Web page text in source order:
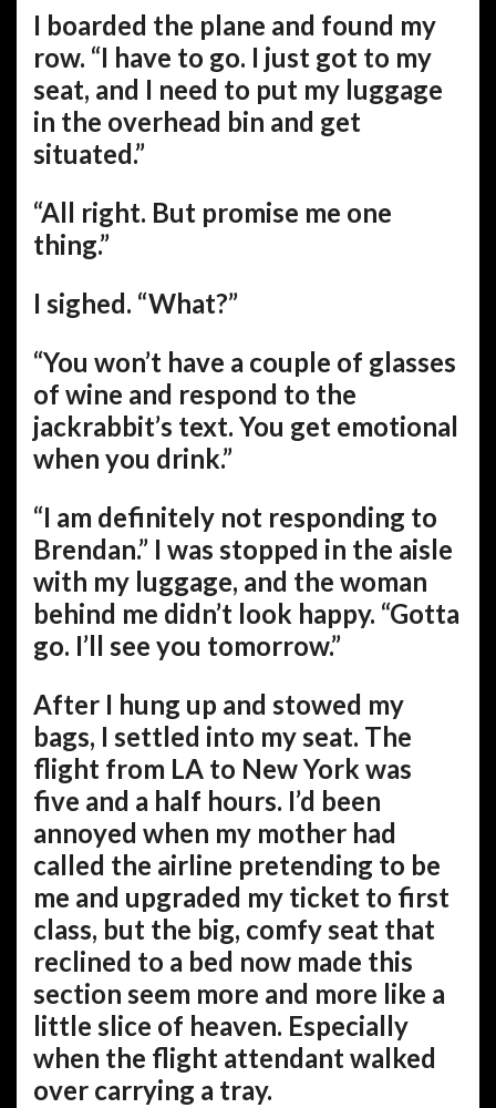
I boarded the plane and found my
row. “I have to go. I just got to my
seat, and I need to put my luggage
in the overhead bin and get
situated.”
“All right. But promise me one
thing.”
I sighed. “What?”
“You won’t have a couple of glasses
of wine and respond to the
jackrabbit’s text. You get emotional
when you drink.”
“I am definitely not responding to
Brendan.” I was stopped in the aisle
with my luggage, and the woman
behind me didn’t look happy. “Gotta
go. I’ll see you tomorrow.”
After I hung up and stowed my
bags, I settled into my seat. The
flight from LA to New York was
five and a half hours. I’d been
annoyed when my mother had
called the airline pretending to be
me and upgraded my ticket to first
class, but the big, comfy seat that
reclined to a bed now made this
section seem more and more like a
little slice of heaven. Especially
when the flight attendant walked
over carrying a tray.